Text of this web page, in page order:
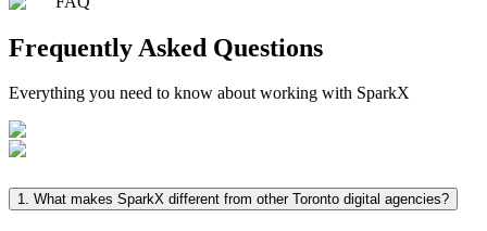
Frequently Asked Questions
Everything you need to know about working with SparkX
1. What makes SparkX different from other Toronto digital agencies?